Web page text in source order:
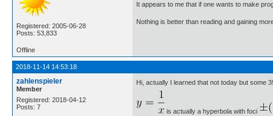
Registered: 2005-06-28
Posts: 53,833
It appears to me that if one wants to make
Nothing is better than reading and gaining
Offline
2018-11-14 14:53:18
zahlenspieler
Member
Registered: 2018-04-12
Posts: 7
Hi, actually I learned that not today but some
is actually a hyperbola with foci